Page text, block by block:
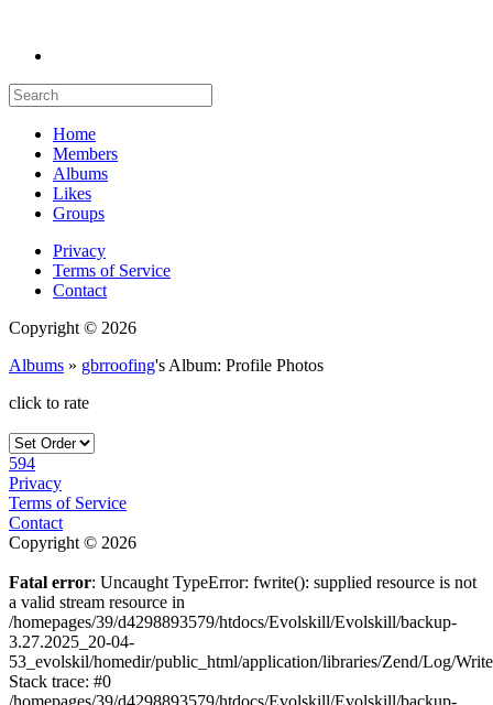
Home
Members
Albums
Likes
Groups
Privacy
Terms of Service
Contact
Copyright © 2026
Albums » gbrroofing's Album: Profile Photos
click to rate
594
Privacy
Terms of Service
Contact
Copyright © 2026
Fatal error: Uncaught TypeError: fwrite(): supplied resource is not
a valid stream resource in
/homepages/39/d4298893579/htdocs/Evolskill/Evolskill/backup-
3.27.2025_20-04-
53_evolskil/homedir/public_html/application/libraries/Zend/Log/
Stack trace: #0
/homepages/39/d4298893579/htdocs/Evolskill/Evolskill/backup-